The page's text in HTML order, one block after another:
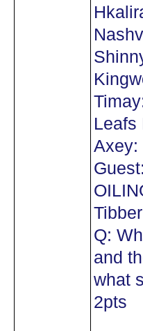
Leafs
Axey:
Q:
and
what
2pts